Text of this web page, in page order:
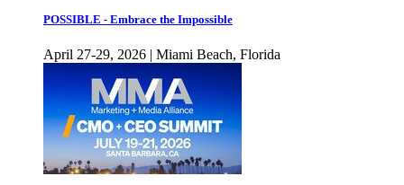
POSSIBLE - Embrace the Impossible
April 27-29, 2026 | Miami Beach, Florida